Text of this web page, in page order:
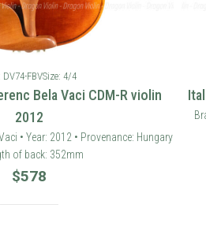
DV74-FBVSize: 4/4
Bela Vaci CDM-R violin
2012
• Year: 2012 • Provenance: Hungary
of back: 352mm
$578